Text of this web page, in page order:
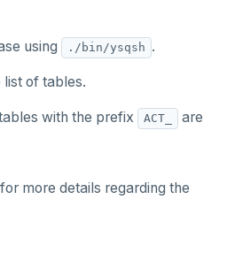
using ./bin/ysqsh .
list of tables.
with the prefix ACT_
are
for more details regarding the